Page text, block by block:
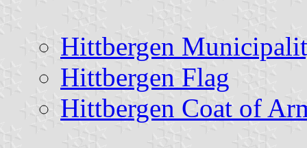
Hittbergen
Hittbergen Flag
Hittbergen Coat of